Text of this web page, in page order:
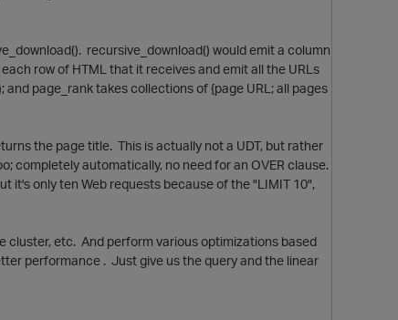
recursive_download() would emit a column
row of HTML that it receives and emit all the URLs
page_rank takes collections of {page URL; all pages
the page title. This is actually not a UDT, but rather
completely automatically, no need for an OVER clause.
it's only ten Web requests because of the "LIMIT 10",
cluster, etc. And perform various optimizations based
performance . Just give us the query and the linear